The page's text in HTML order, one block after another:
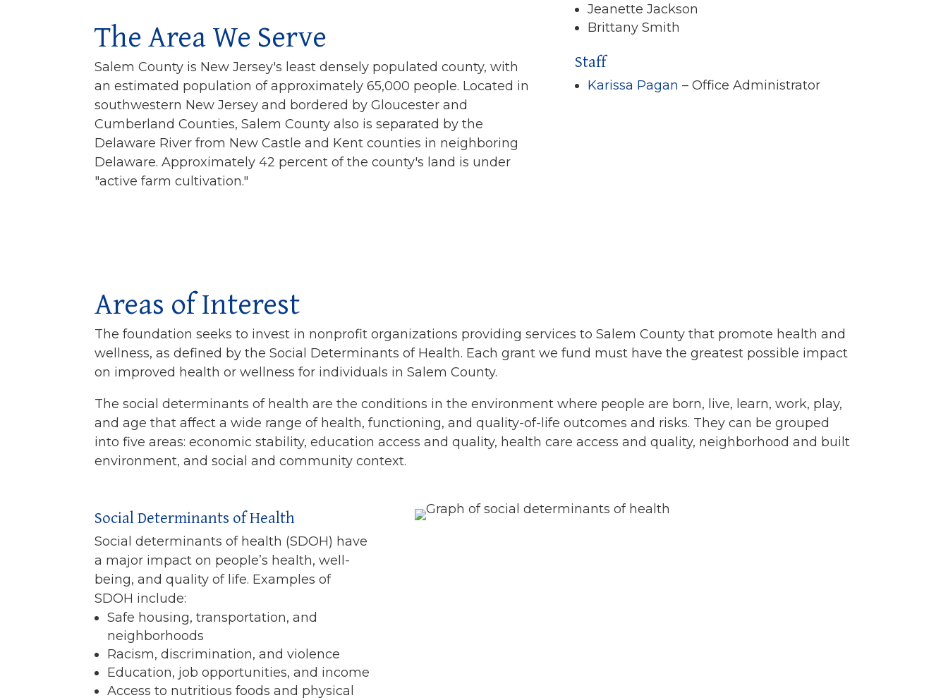
The Area We Serve
Salem County is New Jersey's least densely populated county, with
an estimated population of approximately 65,000 people. Located in
southwestern New Jersey and bordered by Gloucester and
Cumberland Counties, Salem County also is separated by the
Delaware River from New Castle and Kent counties in neighboring
Delaware. Approximately 42 percent of the county's land is under
"active farm cultivation."
Jeanette Jackson
Brittany Smith
Staff
Karissa Pagan – Office Administrator
Areas of Interest
The foundation seeks to invest in nonprofit organizations providing services to Salem County that promote health and
wellness, as defined by the Social Determinants of Health. Each grant we fund must have the greatest possible impact
on improved health or wellness for individuals in Salem County.
The social determinants of health are the conditions in the environment where people are born, live, learn, work, play,
and age that affect a wide range of health, functioning, and quality-of-life outcomes and risks. They can be grouped
into five areas: economic stability, education access and quality, health care access and quality, neighborhood and built
environment, and social and community context.
Social Determinants of Health
Social determinants of health (SDOH) have
a major impact on people’s health, well-
being, and quality of life. Examples of
SDOH include:
Safe housing, transportation, and
neighborhoods
Racism, discrimination, and violence
Education, job opportunities, and income
Access to nutritious foods and physical